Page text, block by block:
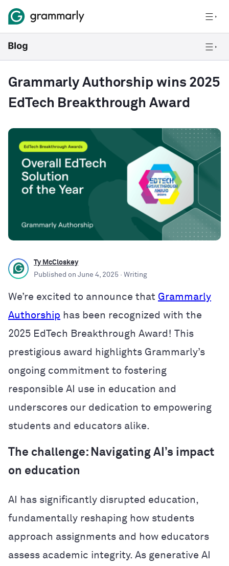
Grammarly Authorship wins 2025
EdTech Breakthrough Award
Ty McCloskey
Published on June 4, 2025 · Writing
We’re excited to announce that Grammarly
Authorship has been recognized with the
2025 EdTech Breakthrough Award! This
prestigious award highlights Grammarly’s
ongoing commitment to fostering
responsible AI use in education and
underscores our dedication to empowering
students and educators alike.
The challenge: Navigating AI’s impact
on education
AI has significantly disrupted education,
fundamentally reshaping how students
approach assignments and how educators
assess academic integrity. As generative AI